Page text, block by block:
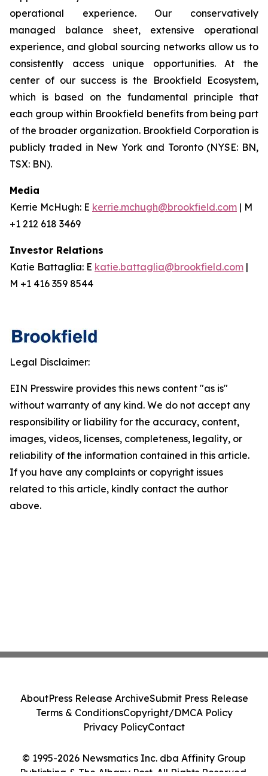
operational experience. Our conservatively
managed balance sheet, extensive operational
experience, and global sourcing networks allow us to
consistently access unique opportunities. At the
center of our success is the Brookfield Ecosystem,
which is based on the fundamental principle that
each group within Brookfield benefits from being part
of the broader organization. Brookfield Corporation is
publicly traded in New York and Toronto (NYSE: BN,
TSX: BN).
Media
Kerrie McHugh: E kerrie.mchugh@brookfield.com | M
+1 212 618 3469
Investor Relations
Katie Battaglia: E katie.battaglia@brookfield.com |
M +1 416 359 8544
Legal Disclaimer:
EIN Presswire provides this news content "as is"
without warranty of any kind. We do not accept any
responsibility or liability for the accuracy, content,
images, videos, licenses, completeness, legality, or
reliability of the information contained in this article.
If you have any complaints or copyright issues
related to this article, kindly contact the author
above.
© 1995-2026 Newsmatics Inc. dba Affinity Group
Publishing & The Albany Post. All Rights Reserved.
AboutPress Release ArchiveSubmit Press Release
Terms & ConditionsCopyright/DMCA Policy
Privacy PolicyContact